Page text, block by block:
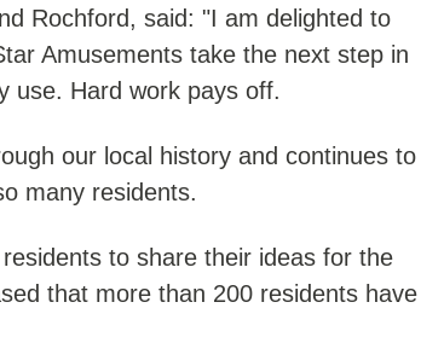
Rochford, said: "I am delighted to
Amusements take the next step in
use. Hard work pays off.
our local history and continues to
many residents.
to share their ideas for the
that more than 200 residents have